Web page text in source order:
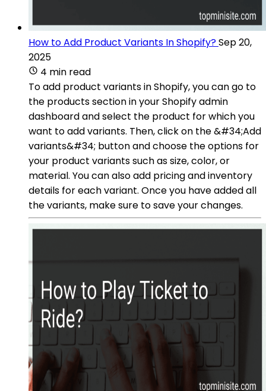
How to Add Product Variants In Shopify?Sep 20,
2025
4 min read
To add product variants in Shopify, you can go to
the products section in your Shopify admin
dashboard and select the product for which you
want to add variants. Then, click on the &#34;Add
variants&#34; button and choose the options for
your product variants such as size, color, or
material. You can also add pricing and inventory
details for each variant. Once you have added all
the variants, make sure to save your changes.